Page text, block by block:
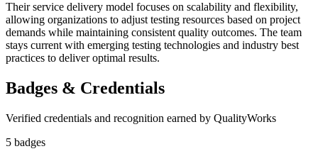
Their service delivery model focuses on scalability and flexibility,
allowing organizations to adjust testing resources based on project
demands while maintaining consistent quality outcomes. The team
stays current with emerging testing technologies and industry best
practices to deliver optimal results.
Badges & Credentials
Verified credentials and recognition earned by QualityWorks
5 badges